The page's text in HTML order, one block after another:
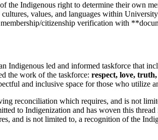
the Indigenous right to determine their own
values, and languages within
citizenship verification with
Indigenous led and informed taskforce that
the work of the taskforce: respect, love,
and inclusive space for those who
reconciliation which requires, and is not
to Indigenization and has woven this
and is not limited to, a recognition of the